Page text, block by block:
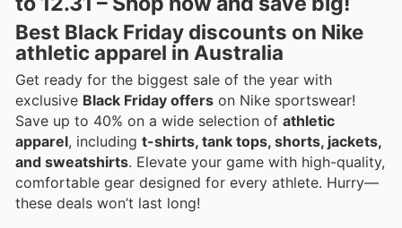
Best Black Friday discounts on Nike
athletic apparel in Australia
Get ready for the biggest sale of the year with
exclusive Black Friday offers on Nike sportswear!
Save up to 40% on a wide selection of athletic
apparel, including t-shirts, tank tops, shorts, jackets,
and sweatshirts. Elevate your game with high-quality,
comfortable gear designed for every athlete. Hurry—
these deals won’t last long!